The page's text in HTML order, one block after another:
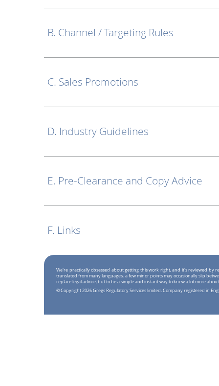
B. Channel / Targeting Rules
C. Sales Promotions
D. Industry Guidelines
E. Pre-Clearance and Copy Advice
F. Links
We're practically obsessed about getting this work right, and it's reviewed by
translated from many languages, a few minor points may occasionally slip
replace legal advice, but to be a simple and instant way to know a lot more
© Copyright 2026 Gregs Regulatory Services limited. Company registered in